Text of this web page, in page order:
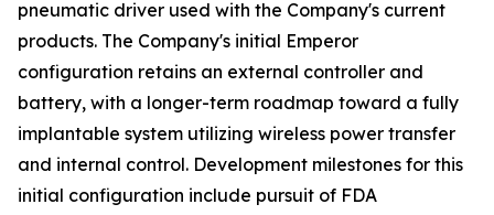
pneumatic driver used with the Company's current
products. The Company's initial Emperor
configuration retains an external controller and
battery, with a longer-term roadmap toward a fully
implantable system utilizing wireless power transfer
and internal control. Development milestones for this
initial configuration include pursuit of FDA